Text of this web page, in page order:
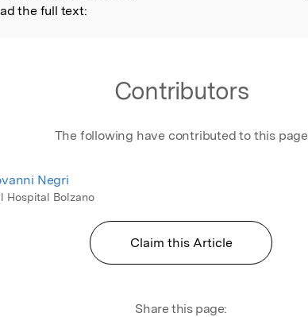
the full text:
Contributors
The following have contributed to this page
Negri
Hospital Bolzano
Claim this Article
Share this page: